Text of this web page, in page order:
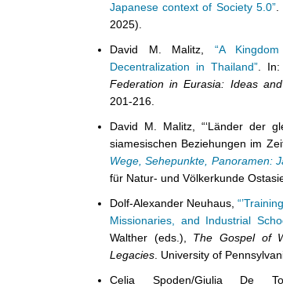
Japanese context of Society 5.0”.
2025).
David M. Malitz, “A
Decentralization in Thailand” .
Federation in Eurasia: Ideas
201-216.
David M. Malitz, “‘Länder der
siamesischen Beziehungen im
Wege, Sehepunkte, Panoramen:
für Natur- und Völkerkunde
Dolf-Alexander Neuhaus,
Missionaries, and Industrial
Walther (eds.), The Gospel of
Legacies . University of
Celia Spoden/Giulia De